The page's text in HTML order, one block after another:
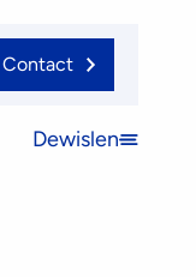
Contact
Open
Dewislen